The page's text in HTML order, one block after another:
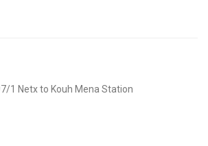
1 Netx to Kouh Mena Station